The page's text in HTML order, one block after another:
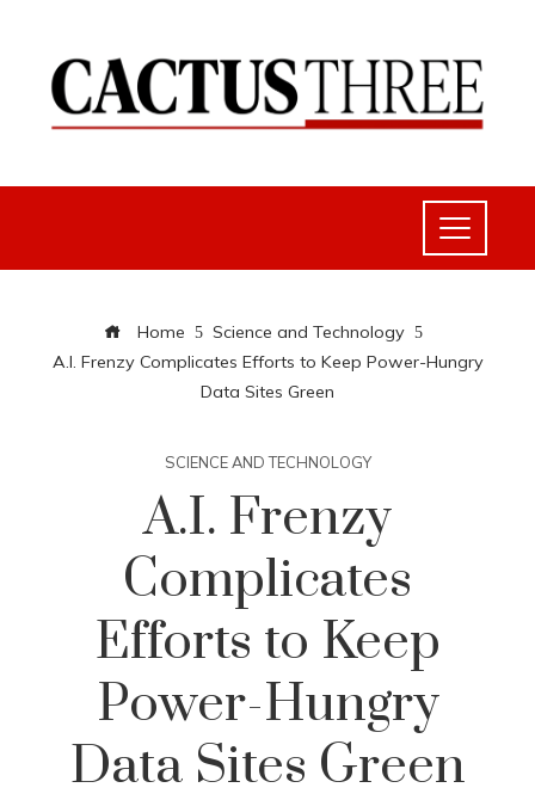
Home
Science and Technology
A.I. Frenzy Complicates Efforts to Keep Power-Hungry
Data Sites Green
SCIENCE AND TECHNOLOGY
A.I. Frenzy
Complicates
Efforts to Keep
Power-Hungry
Data Sites Green